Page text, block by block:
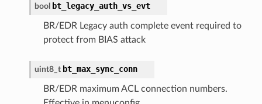
bool bt_legacy_auth_vs_evt
BR/EDR Legacy auth complete event required to
protect from BIAS attack
uint8_t bt_max_sync_conn
BR/EDR maximum ACL connection numbers.